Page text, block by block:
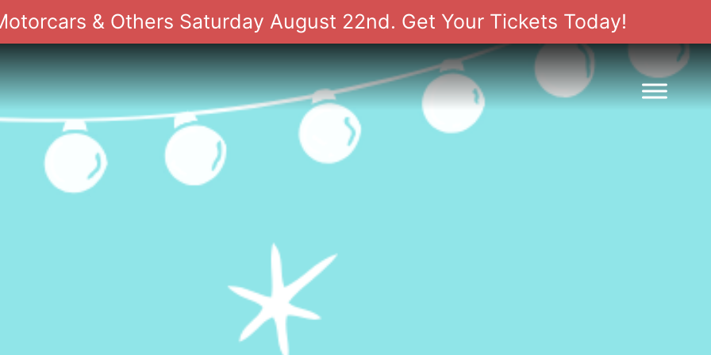
& Others Saturday August 22nd. Get Your Tickets Today!